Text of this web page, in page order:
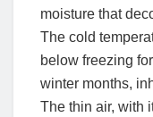
moisture that
The cold
below freezing
winter months,
The thin air, with